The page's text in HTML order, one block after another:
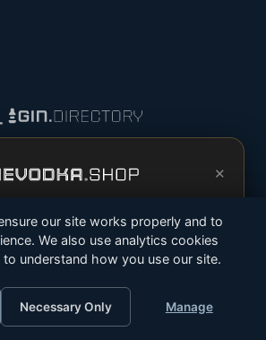
Ltd. TheVodka.Shop is a division
All rights reserved.
Cookies
our site works properly and to
We also use analytics cookies
understand how you use our site.
Necessary Only Manage
×
sommelier, bottle scanner, tasting
and buy links in one app.
Install App